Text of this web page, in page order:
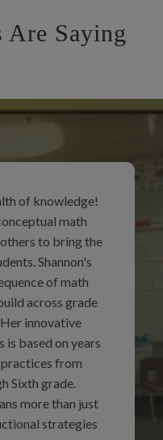
Are Saying
of knowledge!
math
to bring the
Shannon's
of math
across grade
innovative
based on years
from
Sixth grade.
more than just
strategies